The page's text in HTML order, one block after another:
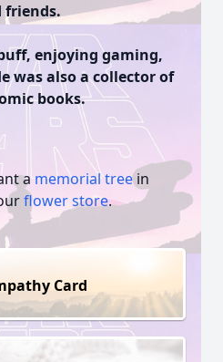
friends.
enjoying gaming,
was also a collector of
books.
a memorial treein
flower store.
Card